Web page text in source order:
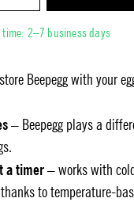
time: 2–7 business days
Beepegg with your
– Beepegg plays a
a timer– works with
to temperature-